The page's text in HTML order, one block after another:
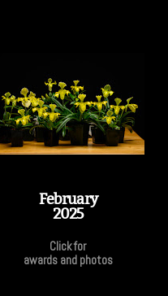
February
2025
Click for
awards and photos